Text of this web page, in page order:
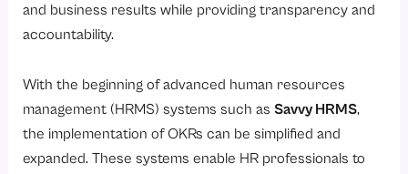
and business results while providing transparency and
accountability.
With the beginning of advanced human resources
management (HRMS) systems such asSavvy HRMS,
the implementation of OKRs can be simplified and
expanded. These systems enable HR professionals to